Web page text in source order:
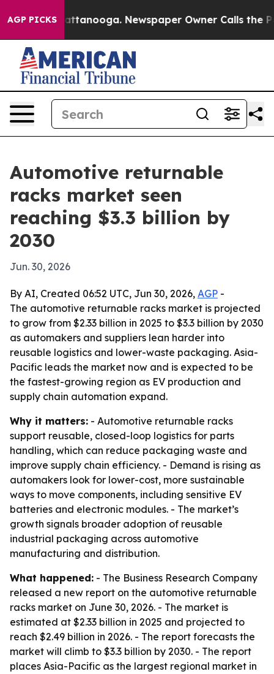
AGP PICKS
in Chattanooga. Newspaper Owner Calls the
Automotive returnable
racks market seen
reaching $3.3 billion by
2030
Jun. 30, 2026
By AI, Created 06:52 UTC, Jun 30, 2026, AGP -
The automotive returnable racks market is projected
to grow from $2.33 billion in 2025 to $3.3 billion by 2030
as automakers and suppliers lean harder into
reusable logistics and lower-waste packaging. Asia-
Pacific leads the market now and is expected to be
the fastest-growing region as EV production and
supply chain automation expand.
Why it matters: - Automotive returnable racks
support reusable, closed-loop logistics for parts
handling, which can reduce packaging waste and
improve supply chain efficiency. - Demand is rising as
automakers look for lower-cost, more sustainable
ways to move components, including sensitive EV
batteries and electronic modules. - The market’s
growth signals broader adoption of reusable
industrial packaging across automotive
manufacturing and distribution.
What happened: - The Business Research Company
released a new report on the automotive returnable
racks market on June 30, 2026. - The market is
estimated at $2.33 billion in 2025 and projected to
reach $2.49 billion in 2026. - The report forecasts the
market will climb to $3.3 billion by 2030. - The report
places Asia-Pacific as the largest regional market in